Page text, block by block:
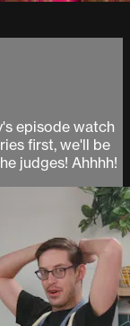
episode watch
first, we'll be
judges! Ahhhh!